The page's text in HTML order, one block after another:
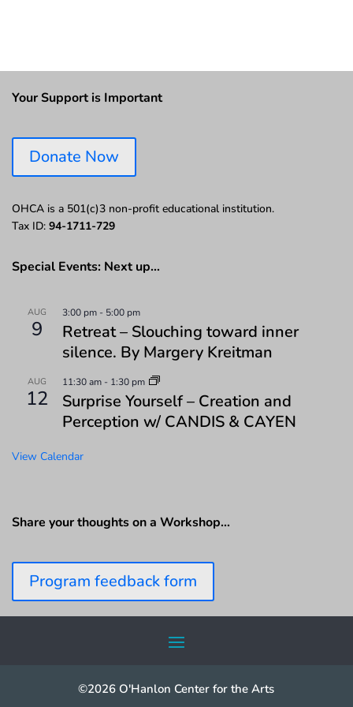
Your Support is Important
Donate Now
OHCA is a 501(c)3 non-profit educational institution.
Tax ID: 94-1711-729
Special Events: Next up…
AUG
9
3:00 pm - 5:00 pm
Retreat – Slouching toward inner
silence. By Margery Kreitman
AUG
12
11:30 am - 1:30 pm
Surprise Yourself – Creation and
Perception w/ CANDIS & CAYEN
View Calendar
Share your thoughts on a Workshop…
Program feedback form
©2026 O'Hanlon Center for the Arts